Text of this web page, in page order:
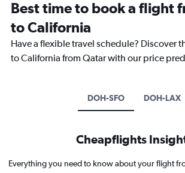
Best time to book a flight
to California
Have a flexible travel schedule? Discover
to California from Qatar with our price
DOH-SFO DOH-LAX
Cheapflights
Everything you need to know about your flight